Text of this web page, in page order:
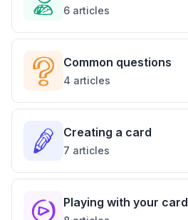
6 articles
Common questions
4 articles
Creating a card
7 articles
Playing with your card